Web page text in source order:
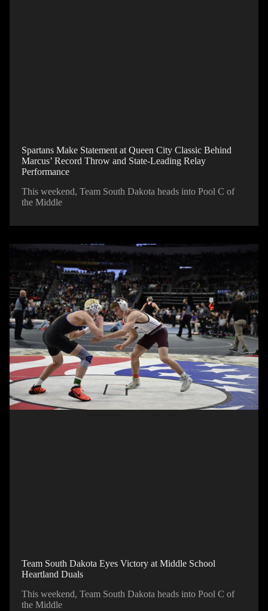
Spartans Make Statement at Queen City Classic Behind
Marcus’ Record Throw and State-Leading Relay
Performance
This weekend, Team South Dakota heads into Pool C of
the Middle
Team South Dakota Eyes Victory at Middle School
Heartland Duals
This weekend, Team South Dakota heads into Pool C of
the Middle